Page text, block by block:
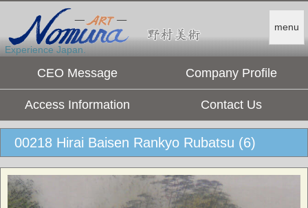
menu
Experience Japan.
CEO Message Company Profile
Access Information Contact Us
00218 Hirai Baisen Rankyo Rubatsu (6)